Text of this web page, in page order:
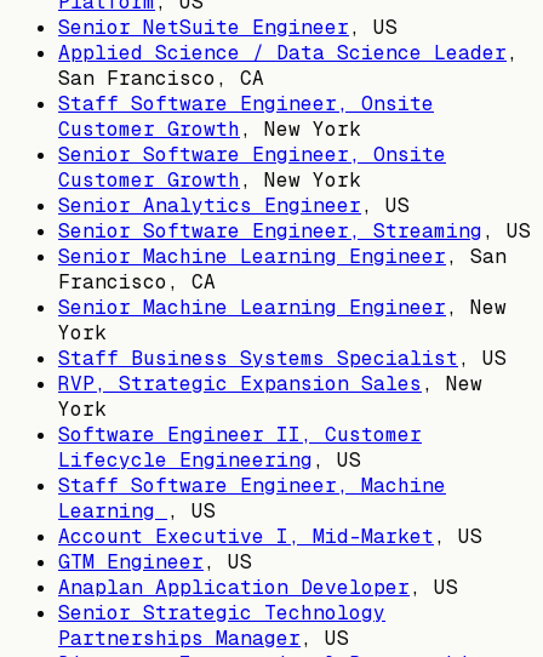
Senior NetSuite Engineer, US
Applied Science / Data Science Leader,
San Francisco, CA
Staff Software Engineer, Onsite
Customer Growth, New York
Senior Software Engineer, Onsite
Customer Growth, New York
Senior Analytics Engineer, US
Senior Software Engineer, Streaming, US
Senior Machine Learning Engineer, San
Francisco, CA
Senior Machine Learning Engineer, New
York
Staff Business Systems Specialist, US
RVP, Strategic Expansion Sales , New
York
Software Engineer II, Customer
Lifecycle Engineering, US
Staff Software Engineer, Machine
Learning
, US
Account Executive I, Mid-Market, US
GTM Engineer, US
Anaplan Application Developer, US
Senior Strategic Technology
Partnerships Manager, US